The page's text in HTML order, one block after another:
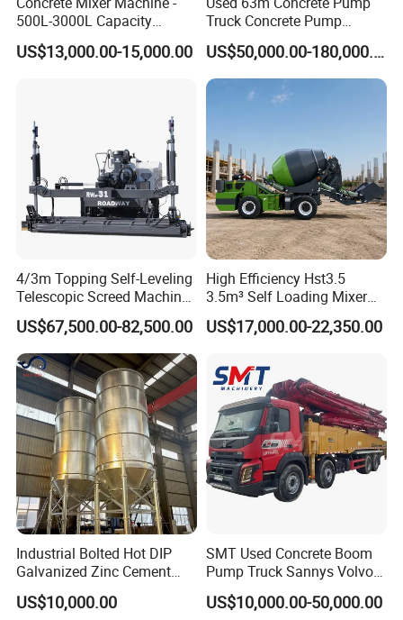
500L-3000L Capacity
Diesel/Electric Cement
Mixer with Reversible Drum,
US$13,000.00-15,000.00
Truck Concrete Pump
Machine Zoomlion 2020
2021 2022
US$50,000.00-180,000.00
4/3m Topping Self-Leveling
Telescopic Screed Machine
Concrete Floor Leveling
Laser Screed
US$67,500.00-82,500.00
High Efficiency Hst3.5
3.5m³ Self Loading Mixer
Truck with Strong Mixing
Performance
US$17,000.00-22,350.00
Industrial Bolted Hot DIP
Galvanized Zinc Cement
Silo for Concrete Batching
US$10,000.00
SMT Used Concrete Boom
Pump Truck Sannys Volvo
56m 62m 67m 71m
US$10,000.00-50,000.00